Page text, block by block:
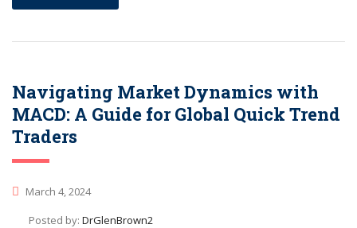
Navigating Market Dynamics with
MACD: A Guide for Global Quick Trend
Traders
March 4, 2024
Posted by: DrGlenBrown2